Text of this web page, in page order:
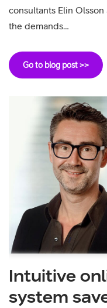
consultants Elin
the demands…
Go to blog post >>
Intuitive
system